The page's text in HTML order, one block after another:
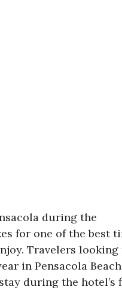
during the
for one of the best
Travelers looking
in Pensacola
during the hotel’s